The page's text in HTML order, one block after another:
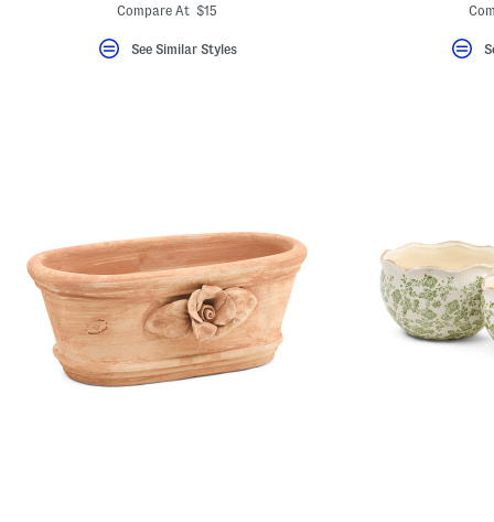
Compare At $15
See Similar Styles